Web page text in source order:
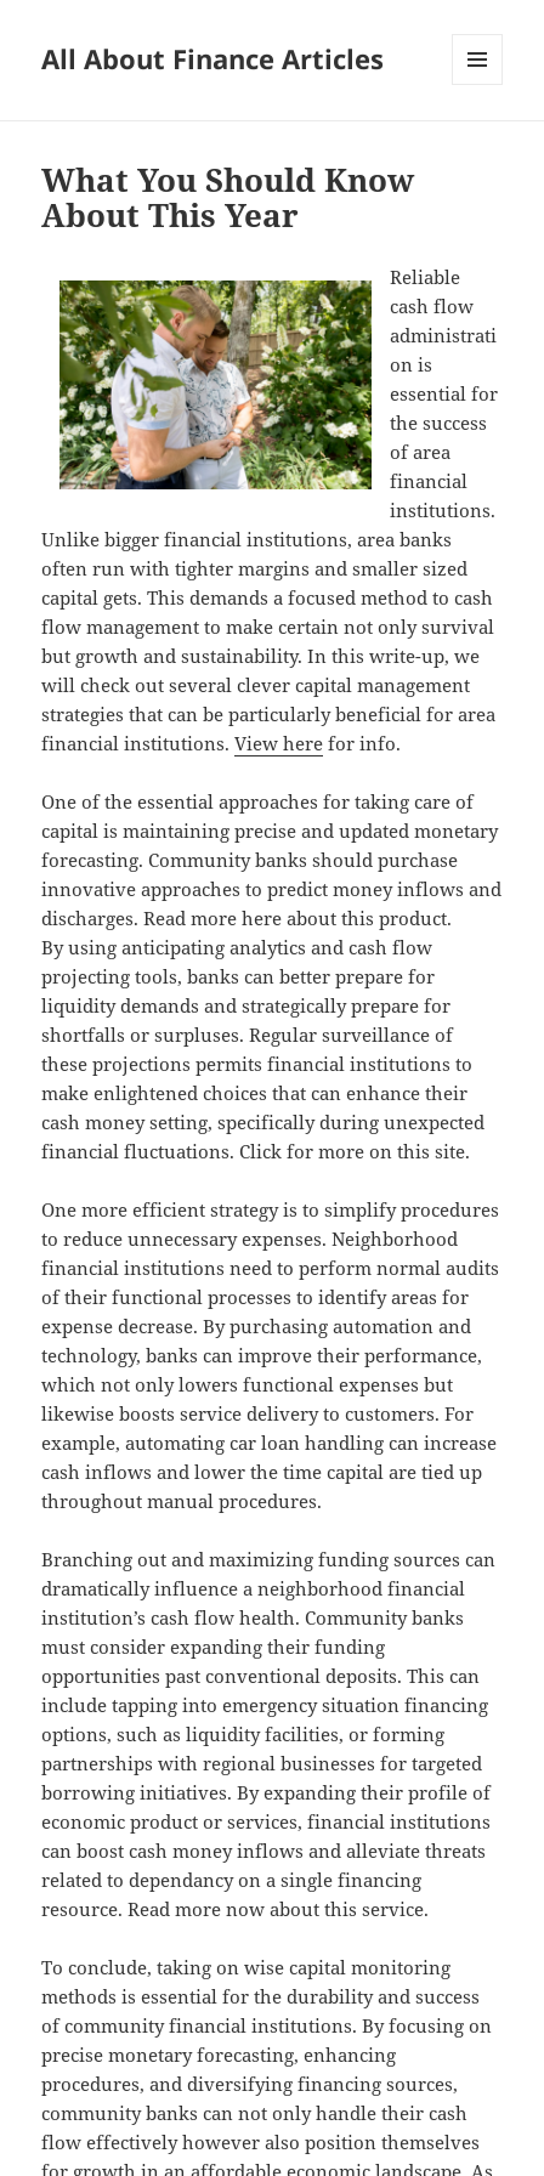
All About Finance Articles
What You Should Know
About This Year
Reliable
cash flow
administrati
on is
essential for
the success
of area
financial
institutions.
Unlike bigger financial institutions, area banks
often run with tighter margins and smaller sized
capital gets. This demands a focused method to cash
flow management to make certain not only survival
but growth and sustainability. In this write-up, we
will check out several clever capital management
strategies that can be particularly beneficial for area
financial institutions.View here for info.
One of the essential approaches for taking care of
capital is maintaining precise and updated monetary
forecasting. Community banks should purchase
innovative approaches to predict money inflows and
discharges. Read more here about this product.
By using anticipating analytics and cash flow
projecting tools, banks can better prepare for
liquidity demands and strategically prepare for
shortfalls or surpluses. Regular surveillance of
these projections permits financial institutions to
make enlightened choices that can enhance their
cash money setting, specifically during unexpected
financial fluctuations. Click for more on this site.
One more efficient strategy is to simplify procedures
to reduce unnecessary expenses. Neighborhood
financial institutions need to perform normal audits
of their functional processes to identify areas for
expense decrease. By purchasing automation and
technology, banks can improve their performance,
which not only lowers functional expenses but
likewise boosts service delivery to customers. For
example, automating car loan handling can increase
cash inflows and lower the time capital are tied up
throughout manual procedures.
Branching out and maximizing funding sources can
dramatically influence a neighborhood financial
institution’s cash flow health. Community banks
must consider expanding their funding
opportunities past conventional deposits. This can
include tapping into emergency situation financing
options, such as liquidity facilities, or forming
partnerships with regional businesses for targeted
borrowing initiatives. By expanding their profile of
economic product or services, financial institutions
can boost cash money inflows and alleviate threats
related to dependancy on a single financing
resource. Read more now about this service.
To conclude, taking on wise capital monitoring
methods is essential for the durability and success
of community financial institutions. By focusing on
precise monetary forecasting, enhancing
procedures, and diversifying financing sources,
community banks can not only handle their cash
flow effectively however also position themselves